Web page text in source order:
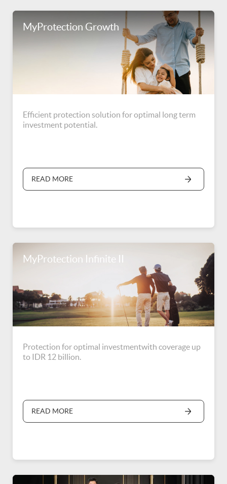
MyProtection Growth
Efficient protection solution for optimal long term
investment potential.
READ MORE
MyProtection Infinite II
Protection for optimal investmentwith coverage up
to IDR 12 billion.
READ MORE